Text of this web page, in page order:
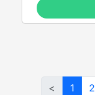
< 1 2